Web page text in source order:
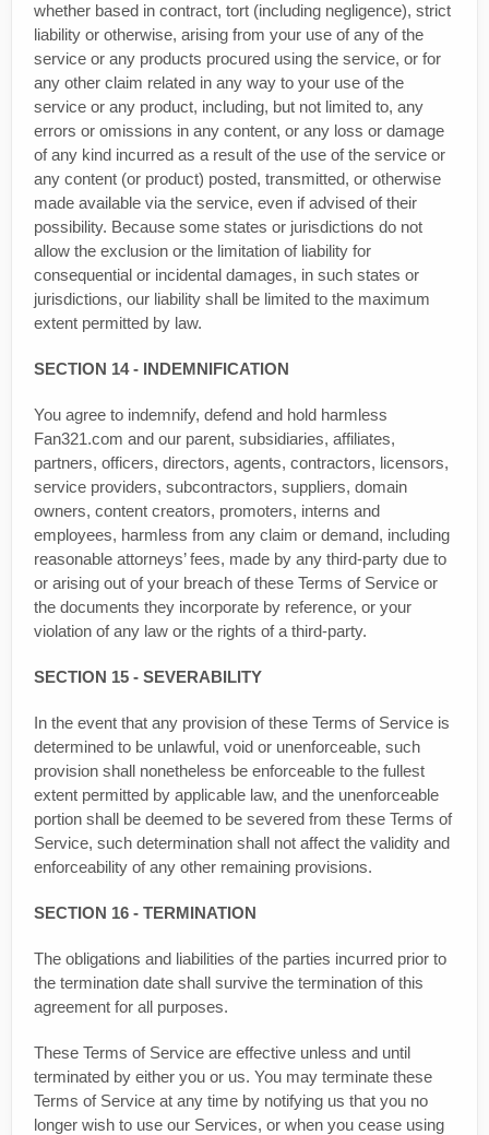
whether based in contract, tort (including negligence), strict
liability or otherwise, arising from your use of any of the
service or any products procured using the service, or for
any other claim related in any way to your use of the
service or any product, including, but not limited to, any
errors or omissions in any content, or any loss or damage
of any kind incurred as a result of the use of the service or
any content (or product) posted, transmitted, or otherwise
made available via the service, even if advised of their
possibility. Because some states or jurisdictions do not
allow the exclusion or the limitation of liability for
consequential or incidental damages, in such states or
jurisdictions, our liability shall be limited to the maximum
extent permitted by law.
SECTION 14 - INDEMNIFICATION
You agree to indemnify, defend and hold harmless
Fan321.com and our parent, subsidiaries, affiliates,
partners, officers, directors, agents, contractors, licensors,
service providers, subcontractors, suppliers, domain
owners, content creators, promoters, interns and
employees, harmless from any claim or demand, including
reasonable attorneys’ fees, made by any third-party due to
or arising out of your breach of these Terms of Service or
the documents they incorporate by reference, or your
violation of any law or the rights of a third-party.
SECTION 15 - SEVERABILITY
In the event that any provision of these Terms of Service is
determined to be unlawful, void or unenforceable, such
provision shall nonetheless be enforceable to the fullest
extent permitted by applicable law, and the unenforceable
portion shall be deemed to be severed from these Terms of
Service, such determination shall not affect the validity and
enforceability of any other remaining provisions.
SECTION 16 - TERMINATION
The obligations and liabilities of the parties incurred prior to
the termination date shall survive the termination of this
agreement for all purposes.
These Terms of Service are effective unless and until
terminated by either you or us. You may terminate these
Terms of Service at any time by notifying us that you no
longer wish to use our Services, or when you cease using